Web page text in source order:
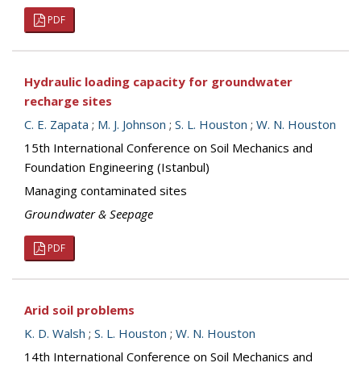
PDF
Hydraulic loading capacity for groundwater
recharge sites
C. E. Zapata ; M. J. Johnson ; S. L. Houston ; W. N. Houston
15th International Conference on Soil Mechanics and
Foundation Engineering (Istanbul)
Managing contaminated sites
Groundwater & Seepage
PDF
Arid soil problems
K. D. Walsh ; S. L. Houston ; W. N. Houston
14th International Conference on Soil Mechanics and